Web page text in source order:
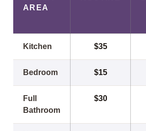
AREA
Kitchen $35
Bedroom $15
Full
Bathroom
$30